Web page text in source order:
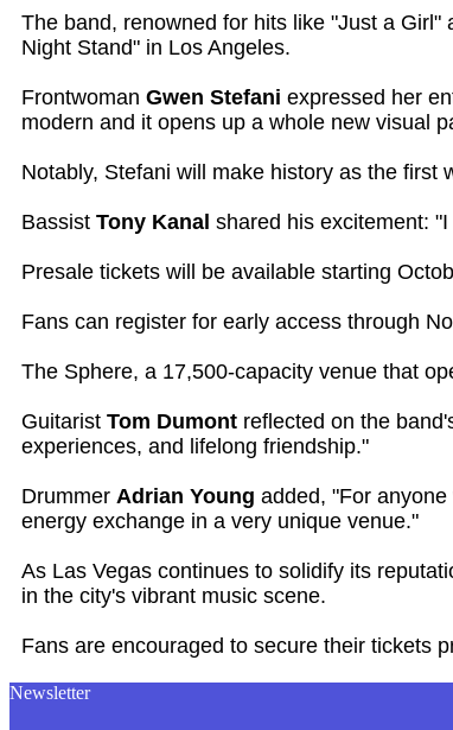
The band, renowned for hits like "Just a
Night Stand" in Los Angeles.
Frontwoman Gwen Stefani expressed her
modern and it opens up a whole new visual
Notably, Stefani will make history as the first
Bassist Tony Kanal shared his excitement:
Presale tickets will be available starting
Fans can register for early access through
The Sphere, a 17,500-capacity venue that
Guitarist Tom Dumont reflected on the
experiences, and lifelong friendship."
Drummer Adrian Young added, "For
energy exchange in a very unique venue."
As Las Vegas continues to solidify its
in the city's vibrant music scene.
Fans are encouraged to secure their tickets
Newsletter